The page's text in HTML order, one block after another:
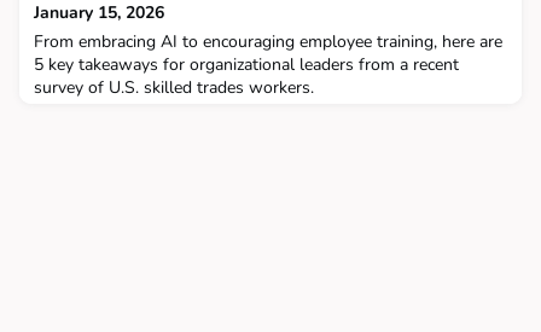
January 15, 2026
From embracing AI to encouraging employee training, here are
5 key takeaways for organizational leaders from a recent
survey of U.S. skilled trades workers.